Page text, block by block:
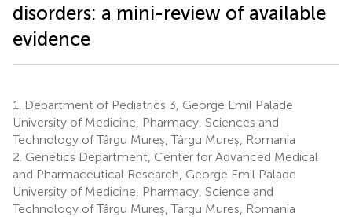
disorders: a mini-review of available
evidence
1.
Department of Pediatrics 3, George Emil Palade
University of Medicine, Pharmacy, Sciences and
Technology of Târgu Mureș, Târgu Mureș, Romania
2. Genetics Department, Center for Advanced Medical
and Pharmaceutical Research, George Emil Palade
University of Medicine, Pharmacy, Science and
Technology of Târgu Mureș, Targu Mures, Romania